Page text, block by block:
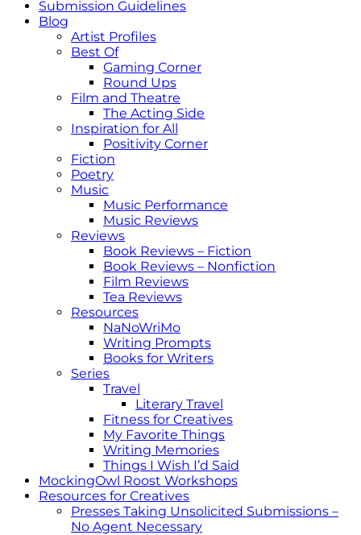
Submission Guidelines
Blog
Artist Profiles
Best Of
Gaming Corner
Round Ups
Film and Theatre
The Acting Side
Inspiration for All
Positivity Corner
Fiction
Poetry
Music
Music Performance
Music Reviews
Reviews
Book Reviews – Fiction
Book Reviews – Nonfiction
Film Reviews
Tea Reviews
Resources
NaNoWriMo
Writing Prompts
Books for Writers
Series
Travel
Literary Travel
Fitness for Creatives
My Favorite Things
Writing Memories
Things I Wish I’d Said
MockingOwl Roost Workshops
Resources for Creatives
Presses Taking Unsolicited Submissions –
No Agent Necessary